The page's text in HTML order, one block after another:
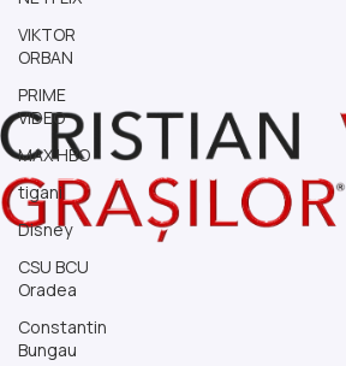
VIKTOR
ORBAN
PRIME
VIDEO
MAX HBO
tigani
Disney
CSU BCU
Oradea
Constantin
Bungau